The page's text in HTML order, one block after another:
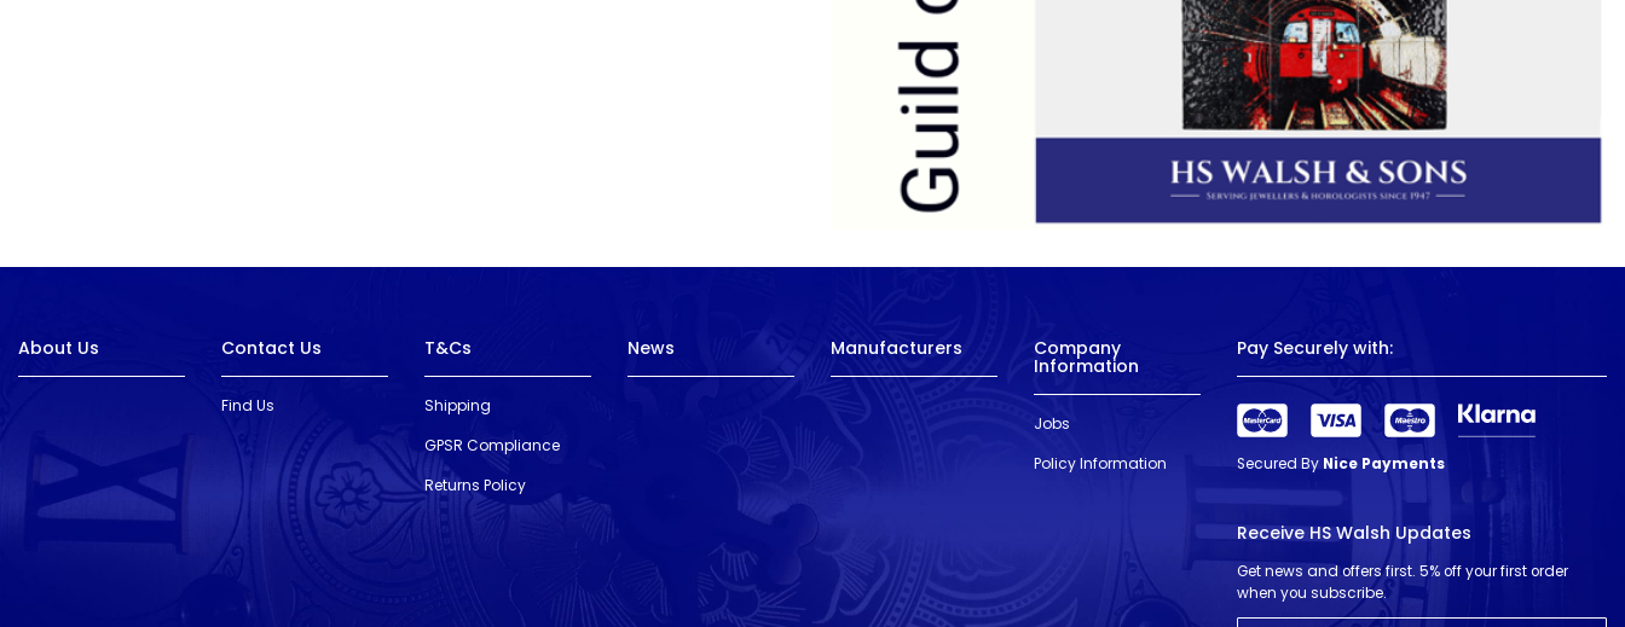
About Us Contact Us
Find Us
T&Cs
Shipping
GPSR Compliance
Returns Policy
News Manufacturers Company
Information
Jobs
Policy Information
Pay Securely with:
Secured By Nice Payments
Receive HS Walsh Updates
Get news and offers first. 5% off your first order
when you subscribe.